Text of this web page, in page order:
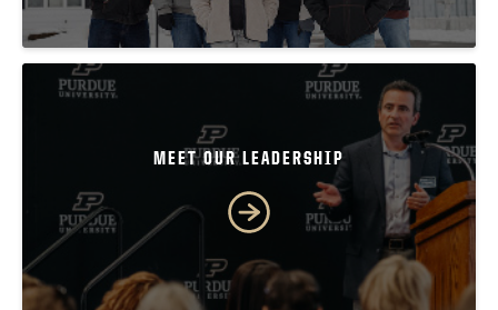
MEET OUR LEADERSHIP